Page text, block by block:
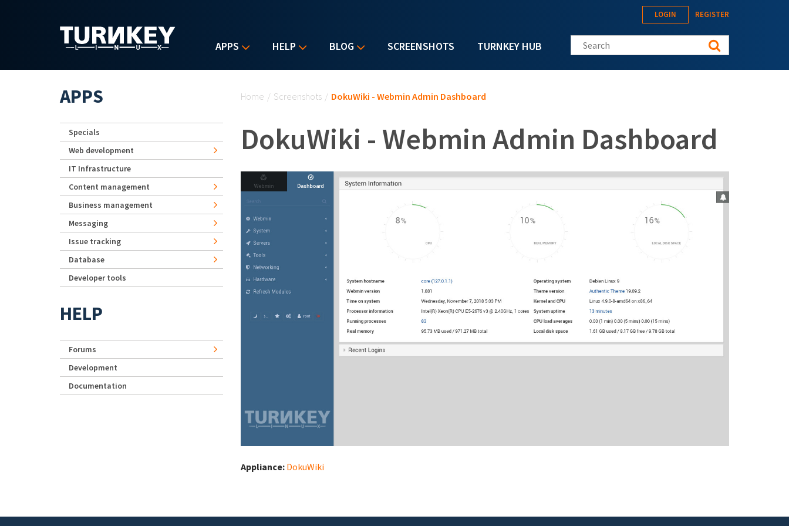
APPS HELP BLOG SCREENSHOTS TURNKEY HUB
LOGIN REGISTER
Search this site
Home / Screenshots / DokuWiki - Webmin Admin Dashboard
DokuWiki - Webmin Admin Dashboard
Appliance: DokuWiki
APPS
Specials
Web development
IT Infrastructure
Content management
Business management
Messaging
Issue tracking
Database
Developer tools
HELP
Forums
Development
Documentation